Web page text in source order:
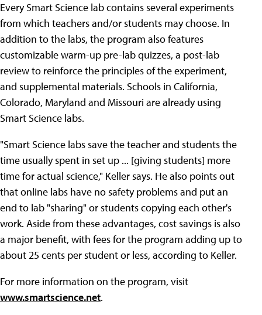
Every Smart Science lab contains several experiments
from which teachers and/or students may choose. In
addition to the labs, the program also features
customizable warm-up pre-lab quizzes, a post-lab
review to reinforce the principles of the experiment,
and supplemental materials. Schools in California,
Colorado, Maryland and Missouri are already using
Smart Science labs.
"Smart Science labs save the teacher and students the
time usually spent in set up ... [giving students] more
time for actual science," Keller says. He also points out
that online labs have no safety problems and put an
end to lab "sharing" or students copying each other's
work. Aside from these advantages, cost savings is also
a major benefit, with fees for the program adding up to
about 25 cents per student or less, according to Keller.
For more information on the program, visit
www.smartscience.net.